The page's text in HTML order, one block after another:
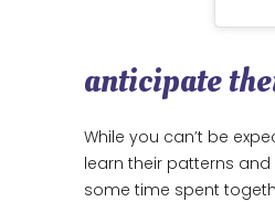
anticipate
While you can’t be
learn their patterns
some time spent